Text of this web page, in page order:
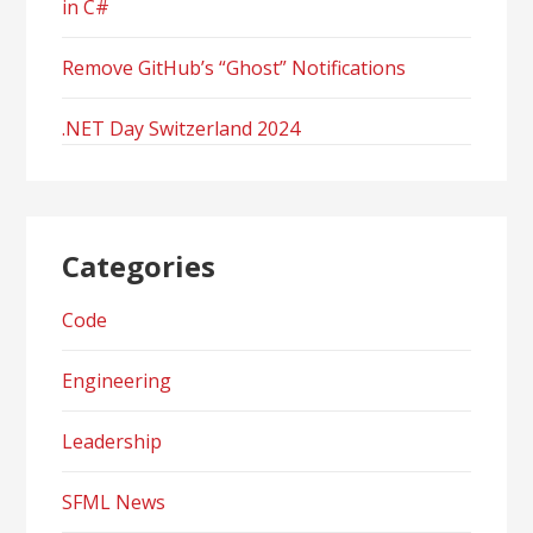
in C#
Remove GitHub’s “Ghost” Notifications
.NET Day Switzerland 2024
Categories
Code
Engineering
Leadership
SFML News